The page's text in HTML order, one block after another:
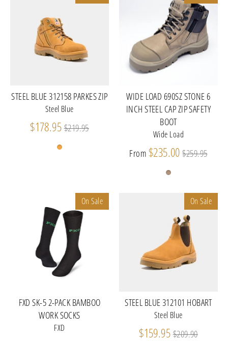
STEEL BLUE 312158 PARKES ZIP
Steel Blue
$178.95Regular
$219.95
WIDE LOAD 690SZ STONE 6
INCH STEEL CAP ZIP SAFETY
BOOT
Wide Load
From $235.00Regular
$259.95
FXD SK-5 2-PACK BAMBOO
WORK SOCKS
FXD
On Sale
STEEL BLUE 312101 HOBART
Steel Blue
$159.95Regular
$209.90
On Sale